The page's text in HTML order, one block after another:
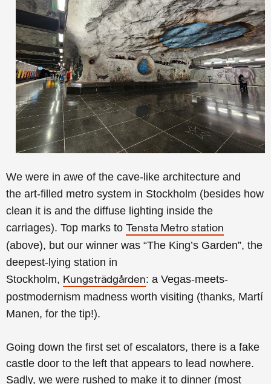
We were in awe of the cave-like architecture and
the art-filled metro system in Stockholm (besides how
clean it is and the diffuse lighting inside the
carriages). Top marks to Tensta Metro station
(above), but our winner was “The King’s Garden”, the
deepest-lying station in
Stockholm, Kungsträdgården: a Vegas-meets-
postmodernism madness worth visiting (thanks, Martí
Manen, for the tip!).
Going down the first set of escalators, there is a fake
castle door to the left that appears to lead nowhere.
Sadly, we were rushed to make it to dinner (most